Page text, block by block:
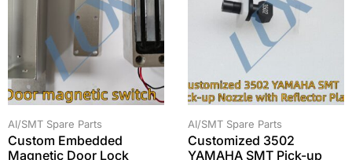
AI/SMT Spare Parts
Custom Embedded
Magnetic Door Lock
AI/SMT Spare Parts
Customized 3502
YAMAHA SMT Pick-up